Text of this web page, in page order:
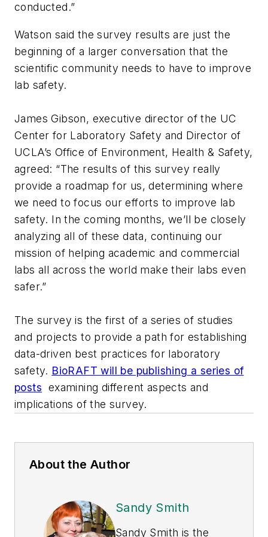
conducted.”
Watson said the survey results are just the
beginning of a larger conversation that the
scientific community needs to have to improve
lab safety.
James Gibson, executive director of the UC
Center for Laboratory Safety and Director of
UCLA’s Office of Environment, Health & Safety,
agreed: “The results of this survey really
provide a roadmap for us, determining where
we need to focus our efforts to improve lab
safety. In the coming months, we’ll be closely
analyzing all of these data, continuing our
mission of helping academic and commercial
labs all across the world make their labs even
safer.”
The survey is the first of a series of studies
and projects to provide a path for establishing
data-driven best practices for laboratory
safety. BioRAFT will be publishing a series of
posts examining different aspects and
implications of the survey.
About the Author
Sandy Smith
Sandy Smith is the